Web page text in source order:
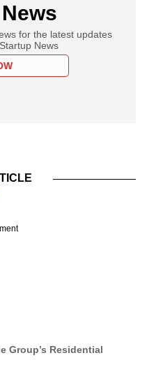
for the latest updates
News
Group’s Residential